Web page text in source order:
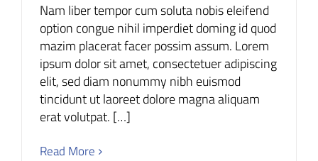
Nam liber tempor cum soluta nobis eleifend
option congue nihil imperdiet doming id quod
mazim placerat facer possim assum. Lorem
ipsum dolor sit amet, consectetuer adipiscing
elit, sed diam nonummy nibh euismod
tincidunt ut laoreet dolore magna aliquam
erat volutpat. […]
Read More